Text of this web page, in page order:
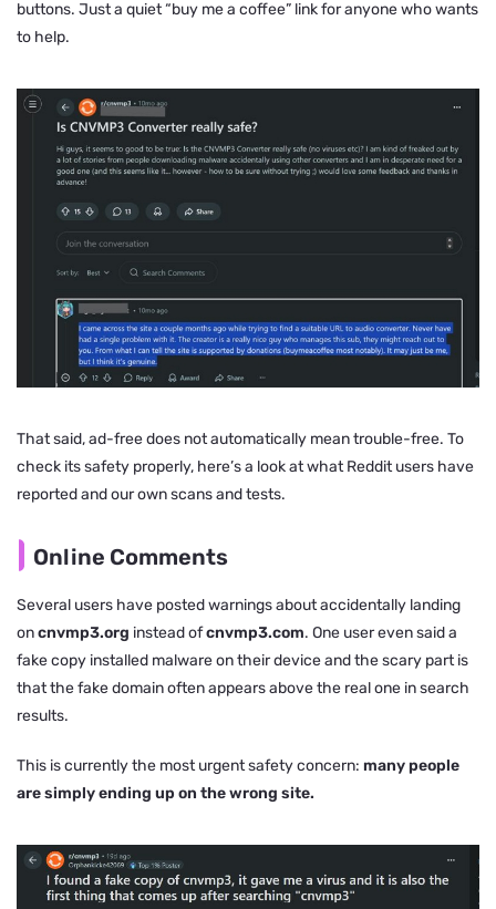
buttons. Just a quiet “buy me a coffee” link for anyone who wants
to help.
That said, ad-free does not automatically mean trouble-free. To
check its safety properly, here’s a look at what Reddit users have
reported and our own scans and tests.
Online Comments
Several users have posted warnings about accidentally landing
oncnvmp3.org instead ofcnvmp3.com. One user even said a
fake copy installed malware on their device and the scary part is
that the fake domain often appears above the real one in search
results.
This is currently the most urgent safety concern: many people
are simply ending up on the wrong site.